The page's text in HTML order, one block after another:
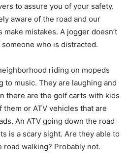
to assure you of your safety.
aware of the road and our
mistakes. A jogger doesn’t
who is distracted.
riding on mopeds
to music. They are laughing and
there are the golf carts with kids
them or ATV vehicles that are
An ATV going down the road
is a scary sight. Are they able to
road walking? Probably not.